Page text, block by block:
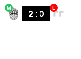
W
2: 0
L